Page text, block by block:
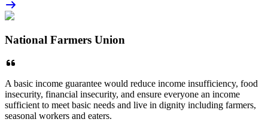
National Farmers Union
A basic income guarantee would reduce income insufficiency, food
insecurity, financial insecurity, and ensure everyone an income
sufficient to meet basic needs and live in dignity including farmers,
seasonal workers and eaters.